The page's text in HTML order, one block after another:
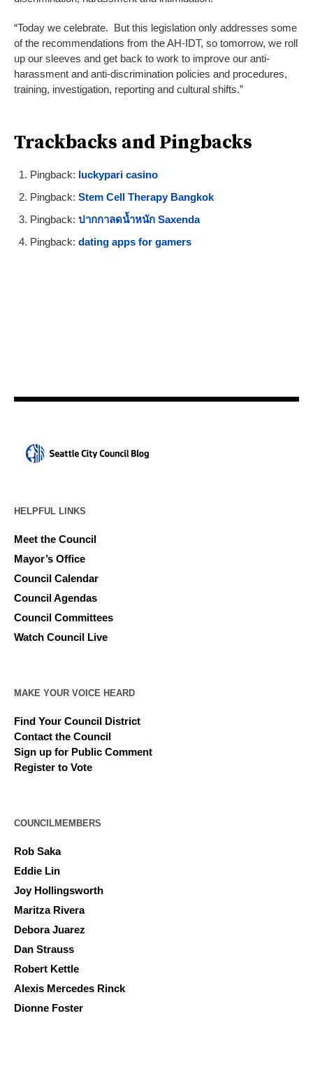
“Today we celebrate. But this legislation only addresses some
of the recommendations from the AH-IDT, so tomorrow, we roll
up our sleeves and get back to work to improve our anti-
harassment and anti-discrimination policies and procedures,
training, investigation, reporting and cultural shifts.”
Trackbacks and Pingbacks
Pingback: luckypari casino
Pingback: Stem Cell Therapy Bangkok
Pingback: ปากกาลดน้ำหนัก Saxenda
Pingback: dating apps for gamers
HELPFUL LINKS
Meet the Council
Mayor’s Office
Council Calendar
Council Agendas
Council Committees
Watch Council Live
MAKE YOUR VOICE HEARD
Find Your Council District
Contact the Council
Sign up for Public Comment
Register to Vote
COUNCILMEMBERS
Rob Saka
Eddie Lin
Joy Hollingsworth
Maritza Rivera
Debora Juarez
Dan Strauss
Robert Kettle
Alexis Mercedes Rinck
Dionne Foster